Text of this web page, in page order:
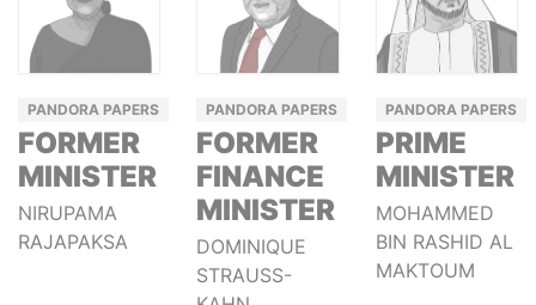
PANDORA PAPERS
FORMER
MINISTER
NIRUPAMA
RAJAPAKSA
PANDORA PAPERS
FORMER
FINANCE
MINISTER
DOMINIQUE
STRAUSS-
PANDORA PAPERS
PRIME
MINISTER
MOHAMMED
BIN RASHID AL
MAKTOUM